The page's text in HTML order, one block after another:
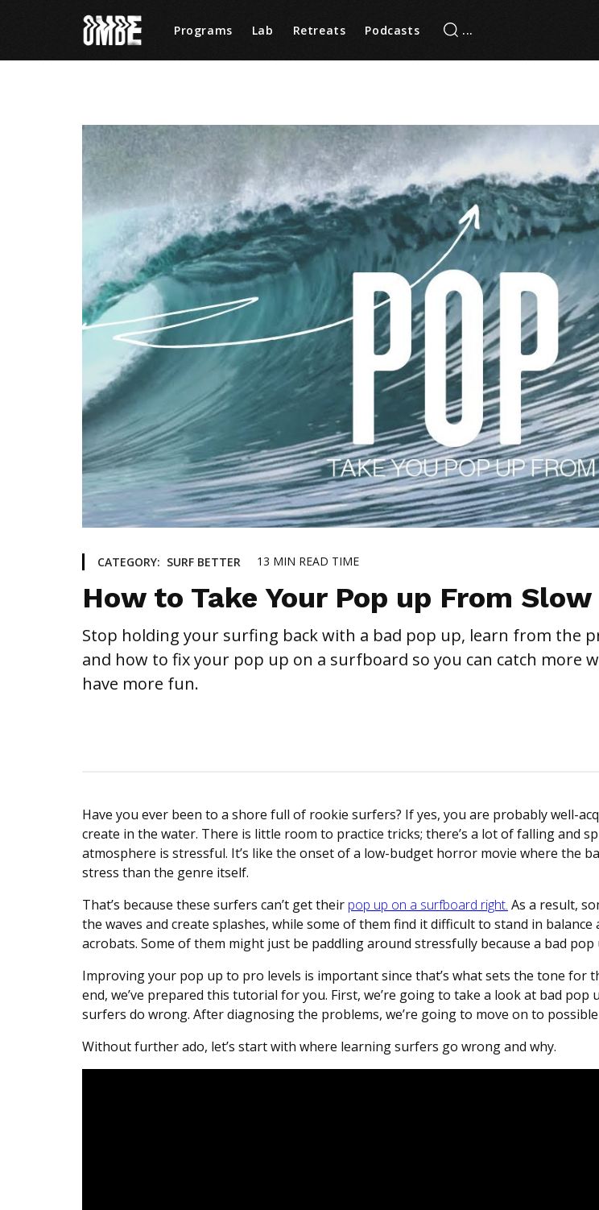
Programs Lab Retreats Podcasts
CATEGORY: SURF BETTER 13 MIN READ TIME
How to Take Your Pop up From
Stop holding your surfing back with a bad pop up, learn from the
and how to fix your pop up on a surfboard so you can catch more
have more fun.
Have you ever been to a shore full of rookie surfers? If yes, you are probably well-
create in the water. There is little room to practice tricks; there’s a lot of falling and
atmosphere is stressful. It’s like the onset of a low-budget horror movie where the
stress than the genre itself.
That’s because these surfers can’t get their pop up on a surfboard right. As a result,
the waves and create splashes, while some of them find it difficult to stand in
acrobats. Some of them might just be paddling around stressfully because a bad
Improving your pop up to pro levels is important since that’s what sets the tone for
end, we’ve prepared this tutorial for you. First, we’re going to take a look at bad pop
surfers do wrong. After diagnosing the problems, we’re going to move on to
Without further ado, let’s start with where learning surfers go wrong and why.